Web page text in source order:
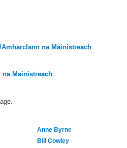
Amharclann na Mainistreach
na Mainistreach
Anne Byrne
Bill Cowley